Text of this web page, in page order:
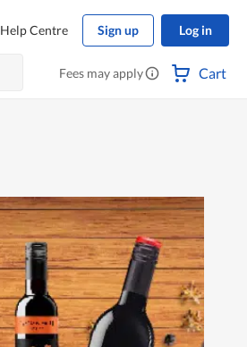
Help Centre Sign up Log in
Fees may apply Cart